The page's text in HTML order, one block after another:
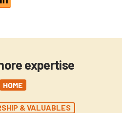
expertise
HOME
& VALUABLES